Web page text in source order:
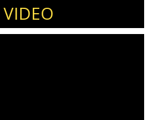
resilience, and
development. An ICF
Coach and Mentor
VIDEO